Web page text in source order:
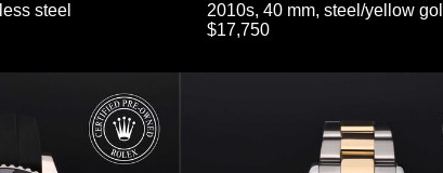
steel
2010s, 40 mm, steel/yellow
$17,750